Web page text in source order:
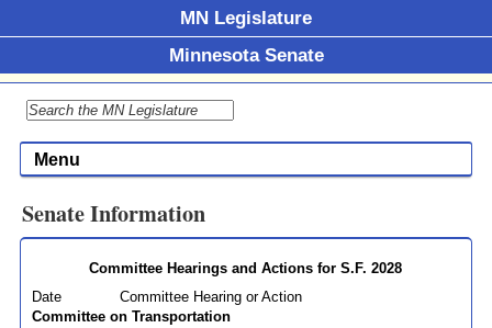
MN Legislature
Minnesota Senate
Menu
Senate Information
Committee Hearings and Actions for S.F. 2028
Date
Committee Hearing or Action
Committee on Transportation